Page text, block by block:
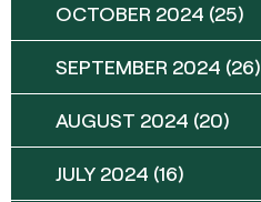
OCTOBER 2024 (25)
SEPTEMBER 2024 (26)
AUGUST 2024 (20)
JULY 2024 (16)